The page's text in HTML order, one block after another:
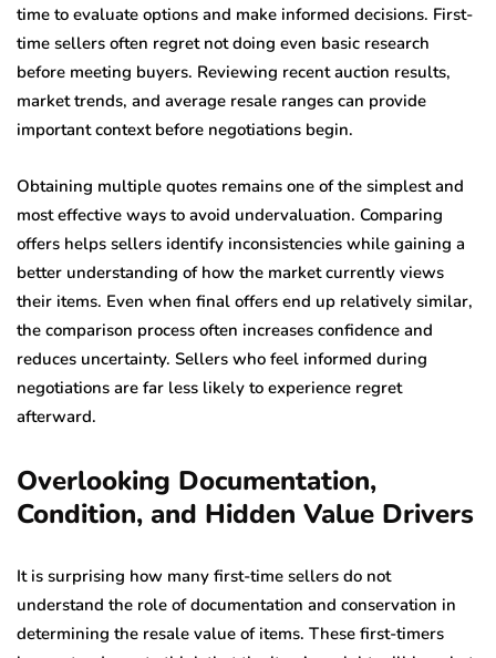
time to evaluate options and make informed decisions. First-
time sellers often regret not doing even basic research
before meeting buyers. Reviewing recent auction results,
market trends, and average resale ranges can provide
important context before negotiations begin.
Obtaining multiple quotes remains one of the simplest and
most effective ways to avoid undervaluation. Comparing
offers helps sellers identify inconsistencies while gaining a
better understanding of how the market currently views
their items. Even when final offers end up relatively similar,
the comparison process often increases confidence and
reduces uncertainty. Sellers who feel informed during
negotiations are far less likely to experience regret
afterward.
Overlooking Documentation,
Condition, and Hidden Value Drivers
It is surprising how many first-time sellers do not
understand the role of documentation and conservation in
determining the resale value of items. These first-timers